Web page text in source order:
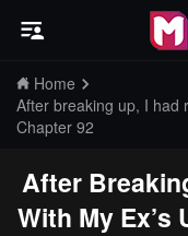
Home
After breaking up, I had
Chapter 92
After
With My Ex’s